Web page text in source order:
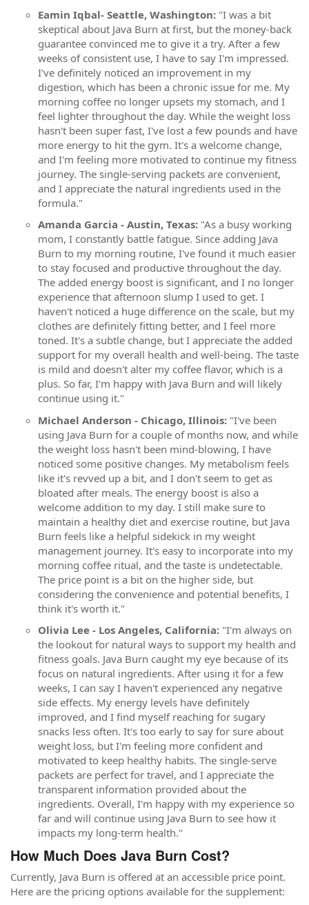
Eamin Iqbal- Seattle, Washington: "I was a bit
skeptical about Java Burn at first, but the money-back
guarantee convinced me to give it a try. After a few
weeks of consistent use, I have to say I'm impressed.
I've definitely noticed an improvement in my
digestion, which has been a chronic issue for me. My
morning coffee no longer upsets my stomach, and I
feel lighter throughout the day. While the weight loss
hasn't been super fast, I've lost a few pounds and have
more energy to hit the gym. It's a welcome change,
and I'm feeling more motivated to continue my fitness
journey. The single-serving packets are convenient,
and I appreciate the natural ingredients used in the
formula."
Amanda Garcia - Austin, Texas: "As a busy working
mom, I constantly battle fatigue. Since adding Java
Burn to my morning routine, I've found it much easier
to stay focused and productive throughout the day.
The added energy boost is significant, and I no longer
experience that afternoon slump I used to get. I
haven't noticed a huge difference on the scale, but my
clothes are definitely fitting better, and I feel more
toned. It's a subtle change, but I appreciate the added
support for my overall health and well-being. The taste
is mild and doesn't alter my coffee flavor, which is a
plus. So far, I'm happy with Java Burn and will likely
continue using it."
Michael Anderson - Chicago, Illinois: "I've been
using Java Burn for a couple of months now, and while
the weight loss hasn't been mind-blowing, I have
noticed some positive changes. My metabolism feels
like it's revved up a bit, and I don't seem to get as
bloated after meals. The energy boost is also a
welcome addition to my day. I still make sure to
maintain a healthy diet and exercise routine, but Java
Burn feels like a helpful sidekick in my weight
management journey. It's easy to incorporate into my
morning coffee ritual, and the taste is undetectable.
The price point is a bit on the higher side, but
considering the convenience and potential benefits, I
think it's worth it."
Olivia Lee - Los Angeles, California: "I'm always on
the lookout for natural ways to support my health and
fitness goals. Java Burn caught my eye because of its
focus on natural ingredients. After using it for a few
weeks, I can say I haven't experienced any negative
side effects. My energy levels have definitely
improved, and I find myself reaching for sugary
snacks less often. It's too early to say for sure about
weight loss, but I'm feeling more confident and
motivated to keep healthy habits. The single-serve
packets are perfect for travel, and I appreciate the
transparent information provided about the
ingredients. Overall, I'm happy with my experience so
far and will continue using Java Burn to see how it
impacts my long-term health."
How Much Does Java Burn Cost?
Currently, Java Burn is offered at an accessible price point.
Here are the pricing options available for the supplement: